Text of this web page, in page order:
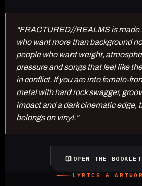
“FRACTURED//REALMS is made
who want more than background
people who want weight,
pressure and songs that feel like
in conflict. If you are into female-
metal with hard rock swagger,
impact and a dark cinematic edge,
belongs on vinyl.”
OPEN THE BOOKLET
LYRICS &